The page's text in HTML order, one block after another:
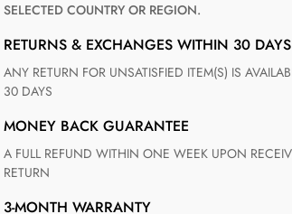
SELECTED COUNTRY OR REGION.
RETURNS & EXCHANGES WITHIN 30 DAYS
ANY RETURN FOR UNSATISFIED ITEM(S) IS AVAILABLE WITHIN
30 DAYS
MONEY BACK GUARANTEE
A FULL REFUND WITHIN ONE WEEK UPON RECEIVING YOUR
RETURN
3-MONTH WARRANTY